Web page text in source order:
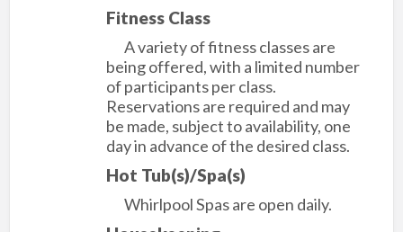
Fitness Class
A variety of fitness classes are
being offered, with a limited number
of participants per class.
Reservations are required and may
be made, subject to availability, one
day in advance of the desired class.
Hot Tub(s)/Spa(s)
Whirlpool Spas are open daily.